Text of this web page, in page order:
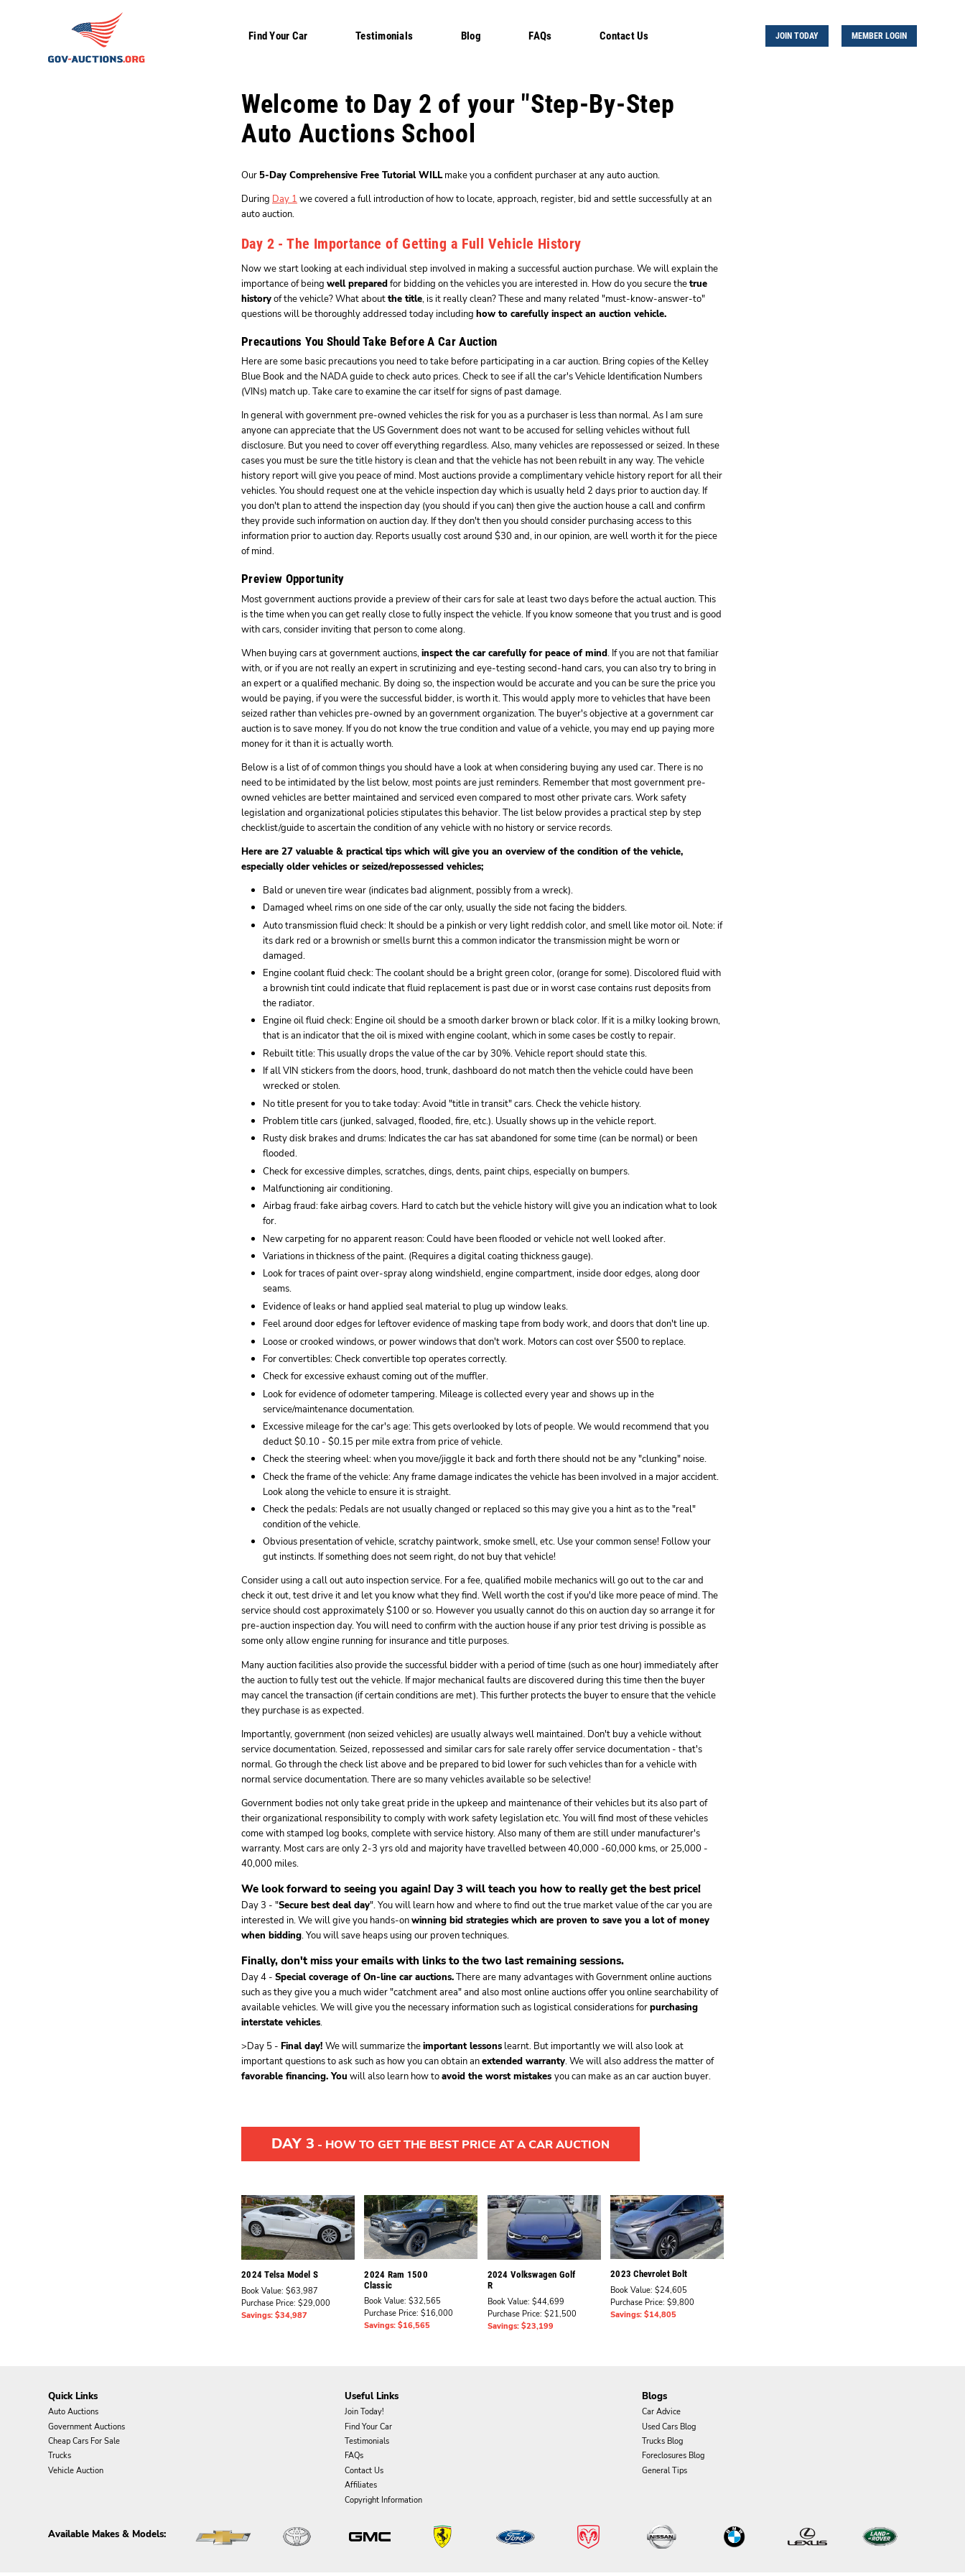
Find Your Car Testimonials Blog FAQs Contact Us JOIN TODAY MEMBER LOGIN
Welcome to Day 2 of your "Step-By-Step
Auto Auctions School
Our 5-Day Comprehensive Free Tutorial WILLmake you a confident purchaser at any auto auction.
During Day 1 we covered a full introduction of how to locate, approach, register, bid and settle successfully at an
auto auction.
Day 2 - The Importance of Getting a Full Vehicle History
Now we start looking at each individual step involved in making a successful auction purchase. We will explain the
importance of being well preparedfor bidding on the vehicles you are interested in. How do you secure thetrue
historyof the vehicle? What aboutthe title, is it really clean? These and many related "must-know-answer-to"
questions will be thoroughly addressed today including how to carefully inspect an auction vehicle.
Precautions You Should Take Before A Car Auction
Here are some basic precautions you need to take before participating in a car auction. Bring copies of the Kelley
Blue Book and the NADA guide to check auto prices. Check to see if all the car's Vehicle Identification Numbers
(VINs) match up. Take care to examine the car itself for signs of past damage.
In general with government pre-owned vehicles the risk for you as a purchaser is less than normal. As I am sure
anyone can appreciate that the US Government does not want to be accused for selling vehicles without full
disclosure. But you need to cover off everything regardless. Also, many vehicles are repossessed or seized. In these
cases you must be sure the title history is clean and that the vehicle has not been rebuilt in any way. The vehicle
history report will give you peace of mind. Most auctions provide a complimentary vehicle history report for all their
vehicles. You should request one at the vehicle inspection day which is usually held 2 days prior to auction day. If
you don't plan to attend the inspection day (you should if you can) then give the auction house a call and confirm
they provide such information on auction day. If they don't then you should consider purchasing access to this
information prior to auction day. Reports usually cost around $30 and, in our opinion, are well worth it for the piece
of mind.
Preview Opportunity
Most government auctions provide a preview of their cars for sale at least two days before the actual auction. This
is the time when you can get really close to fully inspect the vehicle. If you know someone that you trust and is good
with cars, consider inviting that person to come along.
When buying cars at government auctions,inspect the car carefully for peace of mind. If you are not that familiar
with, or if you are not really an expert in scrutinizing and eye-testing second-hand cars, you can also try to bring in
an expert or a qualified mechanic. By doing so, the inspection would be accurate and you can be sure the price you
would be paying, if you were the successful bidder, is worth it. This would apply more to vehicles that have been
seized rather than vehicles pre-owned by an government organization. The buyer's objective at a government car
auction is to save money. If you do not know the true condition and value of a vehicle, you may end up paying more
money for it than it is actually worth.
Below is a list of of common things you should have a look at when considering buying any used car. There is no
need to be intimidated by the list below, most points are just reminders. Remember that most government pre-
owned vehicles are better maintained and serviced even compared to most other private cars. Work safety
legislation and organizational policies stipulates this behavior. The list below provides a practical step by step
checklist/guide to ascertain the condition of any vehicle with no history or service records.
Here are 27 valuable & practical tips which will give you an overview of the condition of the vehicle,
especially older vehicles or seized/repossessed vehicles;
Bald or uneven tire wear (indicates bad alignment, possibly from a wreck).
Damaged wheel rims on one side of the car only, usually the side not facing the bidders.
Auto transmission fluid check: It should be a pinkish or very light reddish color, and smell like motor oil. Note: if
its dark red or a brownish or smells burnt this a common indicator the transmission might be worn or
damaged.
Engine coolant fluid check: The coolant should be a bright green color, (orange for some). Discolored fluid with
a brownish tint could indicate that fluid replacement is past due or in worst case contains rust deposits from
the radiator.
Engine oil fluid check: Engine oil should be a smooth darker brown or black color. If it is a milky looking brown,
that is an indicator that the oil is mixed with engine coolant, which in some cases be costly to repair.
Rebuilt title: This usually drops the value of the car by 30%. Vehicle report should state this.
If all VIN stickers from the doors, hood, trunk, dashboard do not match then the vehicle could have been
wrecked or stolen.
No title present for you to take today: Avoid "title in transit" cars. Check the vehicle history.
Problem title cars (junked, salvaged, flooded, fire, etc.). Usually shows up in the vehicle report.
Rusty disk brakes and drums: Indicates the car has sat abandoned for some time (can be normal) or been
flooded.
Check for excessive dimples, scratches, dings, dents, paint chips, especially on bumpers.
Malfunctioning air conditioning.
Airbag fraud: fake airbag covers. Hard to catch but the vehicle history will give you an indication what to look
for.
New carpeting for no apparent reason: Could have been flooded or vehicle not well looked after.
Variations in thickness of the paint. (Requires a digital coating thickness gauge).
Look for traces of paint over-spray along windshield, engine compartment, inside door edges, along door
seams.
Evidence of leaks or hand applied seal material to plug up window leaks.
Feel around door edges for leftover evidence of masking tape from body work, and doors that don't line up.
Loose or crooked windows, or power windows that don't work. Motors can cost over $500 to replace.
For convertibles: Check convertible top operates correctly.
Check for excessive exhaust coming out of the muffler.
Look for evidence of odometer tampering. Mileage is collected every year and shows up in the
service/maintenance documentation.
Excessive mileage for the car's age: This gets overlooked by lots of people. We would recommend that you
deduct $0.10 - $0.15 per mile extra from price of vehicle.
Check the steering wheel: when you move/jiggle it back and forth there should not be any "clunking" noise.
Check the frame of the vehicle: Any frame damage indicates the vehicle has been involved in a major accident.
Look along the vehicle to ensure it is straight.
Check the pedals: Pedals are not usually changed or replaced so this may give you a hint as to the "real"
condition of the vehicle.
Obvious presentation of vehicle, scratchy paintwork, smoke smell, etc. Use your common sense! Follow your
gut instincts. If something does not seem right, do not buy that vehicle!
Consider using a call out auto inspection service. For a fee, qualified mobile mechanics will go out to the car and
check it out, test drive it and let you know what they find. Well worth the cost if you'd like more peace of mind. The
service should cost approximately $100 or so. However you usually cannot do this on auction day so arrange it for
pre-auction inspection day. You will need to confirm with the auction house if any prior test driving is possible as
some only allow engine running for insurance and title purposes.
Many auction facilities also provide the successful bidder with a period of time (such as one hour) immediately after
the auction to fully test out the vehicle. If major mechanical faults are discovered during this time then the buyer
may cancel the transaction (if certain conditions are met). This further protects the buyer to ensure that the vehicle
they purchase is as expected.
Importantly, government (non seized vehicles) are usually always well maintained. Don't buy a vehicle without
service documentation. Seized, repossessed and similar cars for sale rarely offer service documentation - that's
normal. Go through the check list above and be prepared to bid lower for such vehicles than for a vehicle with
normal service documentation. There are so many vehicles available so be selective!
Government bodies not only take great pride in the upkeep and maintenance of their vehicles but its also part of
their organizational responsibility to comply with work safety legislation etc. You will find most of these vehicles
come with stamped log books, complete with service history. Also many of them are still under manufacturer's
warranty. Most cars are only 2-3 yrs old and majority have travelled between 40,000 -60,000 kms, or 25,000 -
40,000 miles.
We look forward to seeing you again! Day 3 will teach you how to really get the best price!
Day 3 - "Secure best deal day". You will learn how and where to find out the true market value of the car you are
interested in. We will give you hands-onwinning bid strategies which are proven to save you a lot of money
when bidding. You will save heaps using our proven techniques.
Finally, don't miss your emails with links to the two last remaining sessions.
Day 4 - Special coverage of On-line car auctions.There are many advantages with Government online auctions
such as they give you a much wider "catchment area" and also most online auctions offer you online searchability of
available vehicles. We will give you the necessary information such as logistical considerations forpurchasing
interstate vehicles.
>Day 5 - Final day! We will summarize theimportant lessons learnt. But importantly we will also look at
important questions to ask such as how you can obtain anextended warranty. We will also address the matter of
favorable financing. You will also learn how toavoid the worst mistakes you can make as an car auction buyer.
DAY 3 - HOW TO GET THE BEST PRICE AT A CAR AUCTION
2024 Telsa Model S
Book Value: $63,987
Purchase Price: $29,000
Savings: $34,987
2024 Ram 1500
Classic
Book Value: $32,565
Purchase Price: $16,000
Savings: $16,565
2024 Volkswagen Golf
R
Book Value: $44,699
Purchase Price: $21,500
Savings: $23,199
2023 Chevrolet Bolt
Book Value: $24,605
Purchase Price: $9,800
Savings: $14,805
Quick Links
Auto Auctions
Government Auctions
Cheap Cars For Sale
Trucks
Vehicle Auction
Useful Links
Join Today!
Find Your Car
Testimonials
FAQs
Contact Us
Affiliates
Copyright Information
Blogs
Car Advice
Used Cars Blog
Trucks Blog
Foreclosures Blog
General Tips
Available Makes & Models: